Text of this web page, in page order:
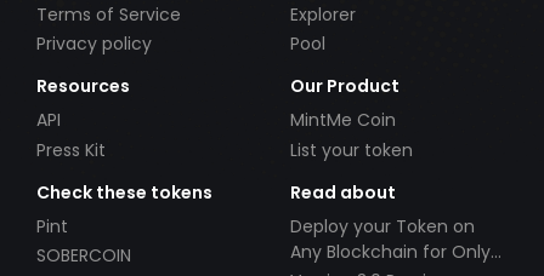
Terms of Service
Privacy policy
Explorer
Pool
Resources
API
Press Kit
Our Product
MintMe Coin
List your token
Check these tokens
Pint
SOBERCOIN
Read about
Deploy your Token on
Any Blockchain for Only